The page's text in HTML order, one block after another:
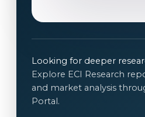
e
Looking for deeper
Explore ECI Research
and market analysis
Portal.